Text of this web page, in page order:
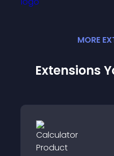
MORE
Extensions